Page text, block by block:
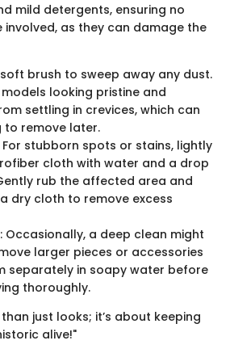
mild detergents, ensuring no
involved, as they can damage the
soft brush to sweep away any dust.
looking pristine and
settling in crevices, which can
to remove later.
For stubborn spots or stains, lightly
cloth with water and a drop
rub the affected area and
dry cloth to remove excess
: Occasionally, a deep clean might
larger pieces or accessories
separately in soapy water before
thoroughly.
just looks; it’s about keeping
alive!"